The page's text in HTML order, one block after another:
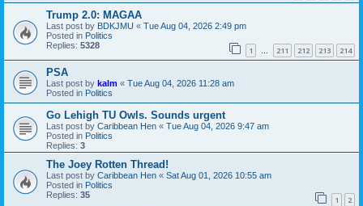
Trump 2.0: MAGAA
Last post by BDKJMU « Tue Aug 04, 2026 2:49 pm
Posted in Politics
Replies: 5328 1 … 211 212 213 214
PSA
Last post by kalm « Tue Aug 04, 2026 11:28 am
Posted in Politics
Go Lehigh TU Owls. Sounds urgent
Last post by Caribbean Hen « Tue Aug 04, 2026 9:47 am
Posted in Politics
Replies: 3
The Joey Rotten Thread!
Last post by Caribbean Hen « Sat Aug 01, 2026 10:55 am
Posted in Politics
Replies: 35 1 2